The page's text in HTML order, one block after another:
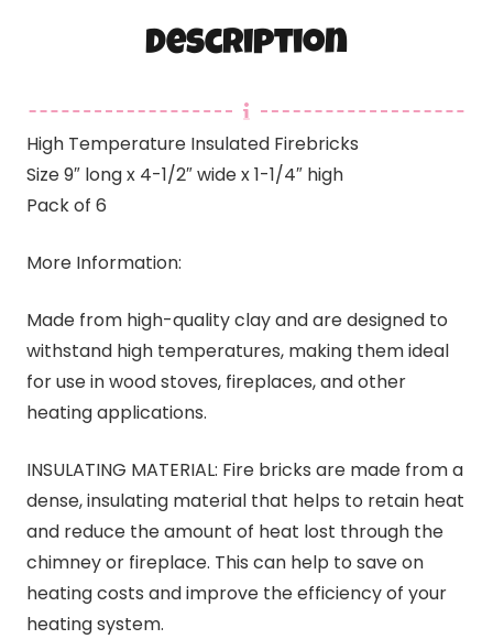
Description
High Temperature Insulated Firebricks
Size 9″ long x 4-1/2″ wide x 1-1/4″ high
Pack of 6
More Information:
Made from high-quality clay and are designed to
withstand high temperatures, making them ideal
for use in wood stoves, fireplaces, and other
heating applications.
INSULATING MATERIAL: Fire bricks are made from a
dense, insulating material that helps to retain heat
and reduce the amount of heat lost through the
chimney or fireplace. This can help to save on
heating costs and improve the efficiency of your
heating system.